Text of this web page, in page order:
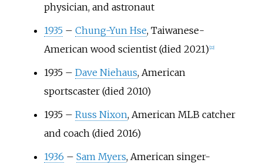
physician, and astronaut
1935 – Chung-Yun Hse, Taiwanese-
American wood scientist (died 2021) 22]
1935 – Dave Niehaus, American
sportscaster (died 2010)
1935 – Russ Nixon, American MLB catcher
and coach (died 2016)
1936 – Sam Myers, American singer-